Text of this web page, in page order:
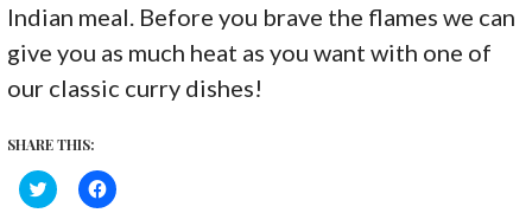
Indian meal. Before you brave the flames we can
give you as much heat as you want with one of
our classic curry dishes!
SHARE THIS:
C
l
C
l